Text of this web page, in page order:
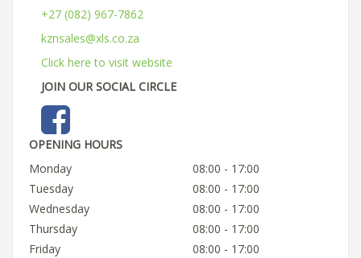
+27 (082) 967-7862
kznsales@xls.co.za
Click here to visit website
JOIN OUR SOCIAL CIRCLE
OPENING HOURS
Monday
08:00 - 17:00
Tuesday
08:00 - 17:00
Wednesday
08:00 - 17:00
Thursday
08:00 - 17:00
Friday
08:00 - 17:00